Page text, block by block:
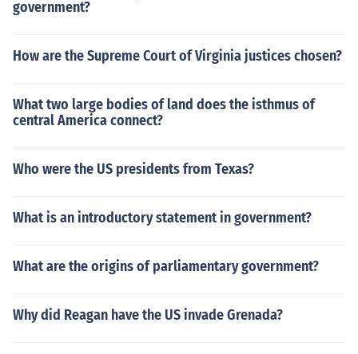
government?
How are the Supreme Court of Virginia justices chosen?
What two large bodies of land does the isthmus of
central America connect?
Who were the US presidents from Texas?
What is an introductory statement in government?
What are the origins of parliamentary government?
Why did Reagan have the US invade Grenada?